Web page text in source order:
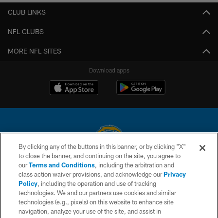
CLUB LINKS
NFL CLUBS
MORE NFL SITES
Download apps
© 2026 Chargers Football Company, LLC. All rights reserved. This website
is managed on a digital platform of the National Football League.
CONTACT US
WEBSITE ACCESSIBILITY
By clicking any of the buttons in this banner, or by clicking "X"
to close the banner, and continuing on the site, you agree to
ourTerms and Conditions, including the arbitration and
class action waiver provisions, and acknowledge ourPrivacy
Policy, including the operation and use of tracking
technologies. We and our partners use cookies and similar
technologies (e.g., pixels) on this website to enhance site
navigation, analyze your use of the site, and assist in